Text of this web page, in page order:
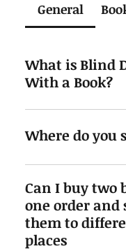
General
What is Blind
With a Book?
Blind Date With a
special, cute, and
receive a book.
your preferred
you a book that I
enjoy. The
tea, pens, a
goodies for you
Where do you
Currently I'm only
the United States,
to expand my
Can I buy two
one order and
them to
places